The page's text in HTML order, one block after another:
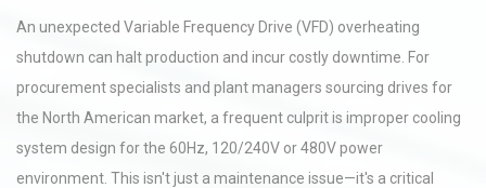
An unexpected Variable Frequency Drive (VFD) overheating
shutdown can halt production and incur costly downtime. For
procurement specialists and plant managers sourcing drives for
the North American market, a frequent culprit is improper cooling
system design for the 60Hz, 120/240V or 480V power
environment. This isn't just a maintenance issue—it's a critical